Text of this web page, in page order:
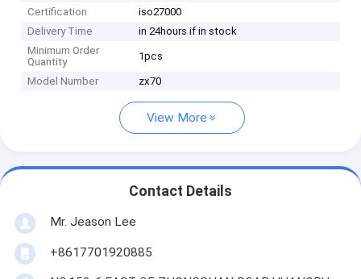
Certification
iso27000
Delivery Time
in 24hours if in stock
Minimum Order
Quantity
1pcs
Model Number zx70
View More
Contact Details
Mr. Jeason Lee
+8617701920885